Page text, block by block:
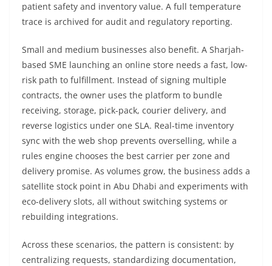
patient safety and inventory value. A full temperature
trace is archived for audit and regulatory reporting.
Small and medium businesses also benefit. A Sharjah-
based SME launching an online store needs a fast, low-
risk path to fulfillment. Instead of signing multiple
contracts, the owner uses the platform to bundle
receiving, storage, pick-pack, courier delivery, and
reverse logistics under one SLA. Real-time inventory
sync with the web shop prevents overselling, while a
rules engine chooses the best carrier per zone and
delivery promise. As volumes grow, the business adds a
satellite stock point in Abu Dhabi and experiments with
eco-delivery slots, all without switching systems or
rebuilding integrations.
Across these scenarios, the pattern is consistent: by
centralizing requests, standardizing documentation,